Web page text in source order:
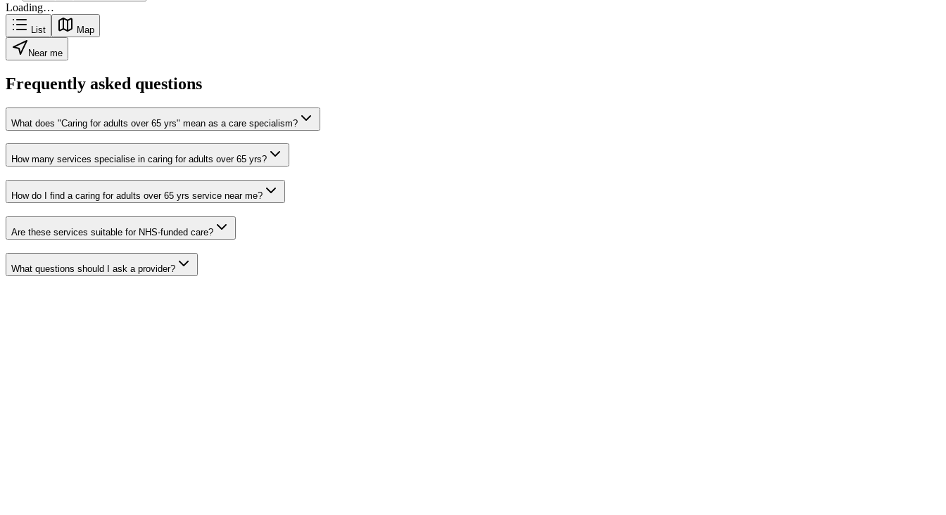
Loading…
List Map
Near me
Frequently asked questions
What does "Caring for adults over 65 yrs" mean as a care specialism?
How many services specialise in caring for adults over 65 yrs?
How do I find a caring for adults over 65 yrs service near me?
Are these services suitable for NHS-funded care?
What questions should I ask a provider?